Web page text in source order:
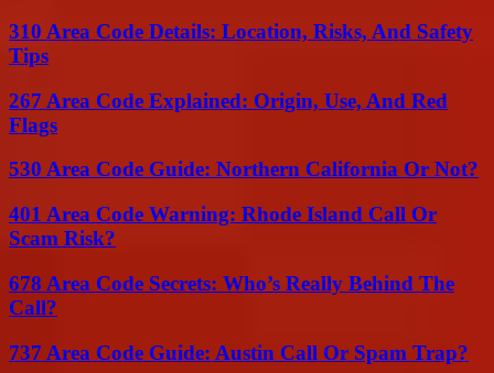
310 Area Code Details: Location, Risks, And Safety
Tips
267 Area Code Explained: Origin, Use, And Red
Flags
530 Area Code Guide: Northern California Or Not?
401 Area Code Warning: Rhode Island Call Or
Scam Risk?
678 Area Code Secrets: Who’s Really Behind The
Call?
737 Area Code Guide: Austin Call Or Spam Trap?